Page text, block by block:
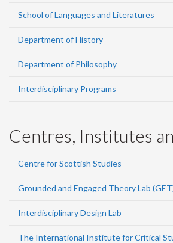
School of Languages and Literatures
Department of History
Department of Philosophy
Interdisciplinary Programs
Centres, Institutes
Centre for Scottish Studies
Grounded and Engaged Theory Lab
Interdisciplinary Design Lab
The International Institute for Critical